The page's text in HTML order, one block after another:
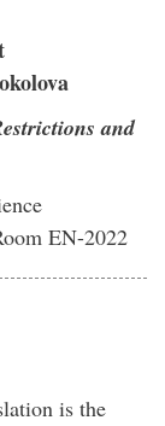
and
EN-2022
is the